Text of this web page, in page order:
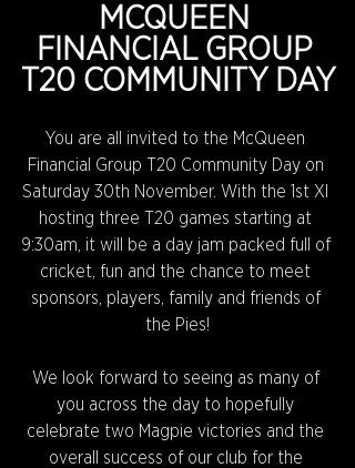
MCQUEEN
FINANCIAL GROUP
T20 COMMUNITY DAY
You are all invited to the McQueen
Financial Group T20 Community Day on
Saturday 30th November. With the 1st XI
hosting three T20 games starting at
9:30am, it will be a day jam packed full of
cricket, fun and the chance to meet
sponsors, players, family and friends of
the Pies!
We look forward to seeing as many of
you across the day to hopefully
celebrate two Magpie victories and the
overall success of our club for the